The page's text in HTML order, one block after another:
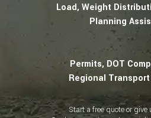
Load, Weight
Planning
Permits, DOT
Regional
Start a free quote or